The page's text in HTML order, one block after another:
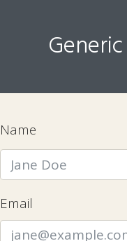
Name
Email